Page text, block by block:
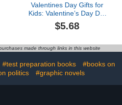
Valentines Day Gifts for
Kids: Valentine’s Day Dot
Markers Activity Book for
Ages 2–5: Easy Big Dot
Valentine’s Day Art for
Preschoolers
$5.68
made through links in this website
#test preparation books
#books on
politics #graphic novels